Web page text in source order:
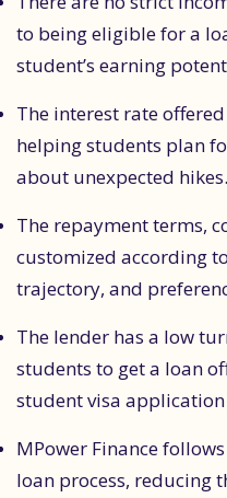
to being eligible for a
student’s earning
The interest rate
helping students plan
about unexpected hikes.
The repayment terms,
customized according
trajectory, and
The lender has a low
students to get a loan
student visa application
MPower Finance
loan process, reducing